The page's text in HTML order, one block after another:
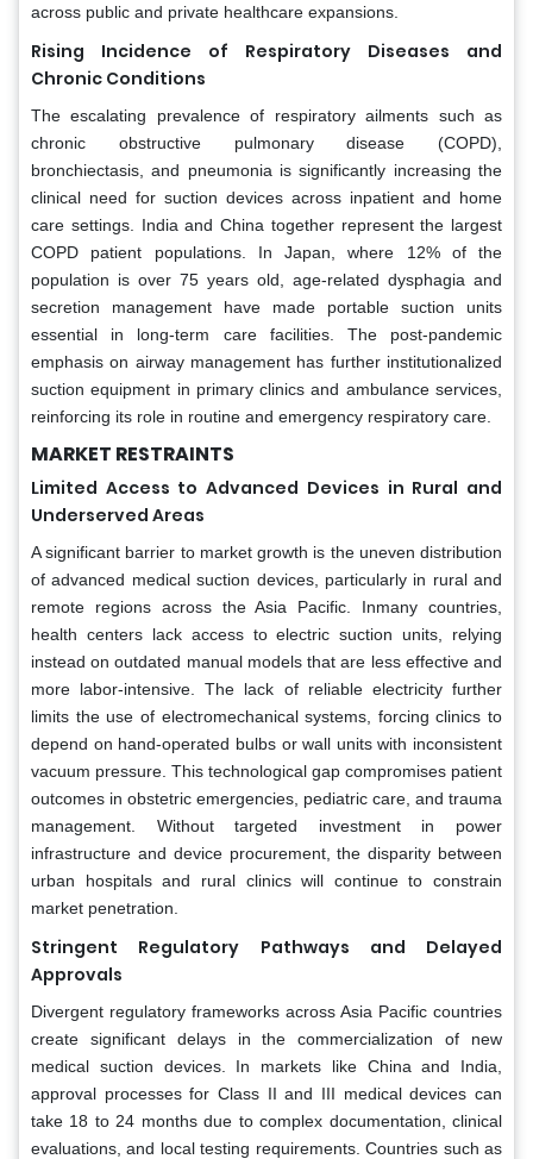
across public and private healthcare expansions.
Rising Incidence of Respiratory Diseases and
Chronic Conditions
The escalating prevalence of respiratory ailments such as
chronic obstructive pulmonary disease (COPD),
bronchiectasis, and pneumonia is significantly increasing the
clinical need for suction devices across inpatient and home
care settings. India and China together represent the largest
COPD patient populations. In Japan, where 12% of the
population is over 75 years old, age-related dysphagia and
secretion management have made portable suction units
essential in long-term care facilities. The post-pandemic
emphasis on airway management has further institutionalized
suction equipment in primary clinics and ambulance services,
reinforcing its role in routine and emergency respiratory care.
MARKET RESTRAINTS
Limited Access to Advanced Devices in Rural and
Underserved Areas
A significant barrier to market growth is the uneven distribution
of advanced medical suction devices, particularly in rural and
remote regions across the Asia Pacific. Inmany countries,
health centers lack access to electric suction units, relying
instead on outdated manual models that are less effective and
more labor-intensive. The lack of reliable electricity further
limits the use of electromechanical systems, forcing clinics to
depend on hand-operated bulbs or wall units with inconsistent
vacuum pressure. This technological gap compromises patient
outcomes in obstetric emergencies, pediatric care, and trauma
management. Without targeted investment in power
infrastructure and device procurement, the disparity between
urban hospitals and rural clinics will continue to constrain
market penetration.
Stringent Regulatory Pathways and Delayed
Approvals
Divergent regulatory frameworks across Asia Pacific countries
create significant delays in the commercialization of new
medical suction devices. In markets like China and India,
approval processes for Class II and III medical devices can
take 18 to 24 months due to complex documentation, clinical
evaluations, and local testing requirements. Countries such as